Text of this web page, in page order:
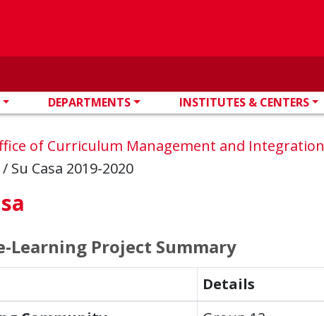
DEPARTMENTS INSTITUTES & CENTERS
of Curriculum Management and Integration
/ Su Casa 2019-2020
Learning Project Summary
Details